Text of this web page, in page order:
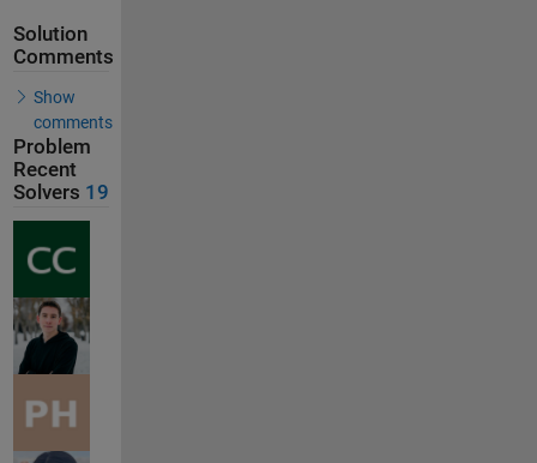
Solution
Comments
Show
comments
Problem
Recent
Solvers 19